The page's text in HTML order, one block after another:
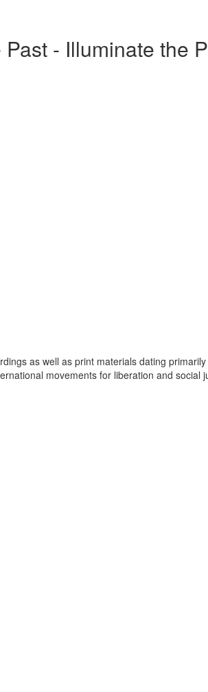
- Illuminate the
as well as print materials dating
movements for liberation and social